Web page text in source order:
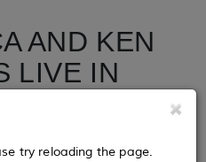
AND KEN
LIVE IN
SHOW)
try reloading the page.